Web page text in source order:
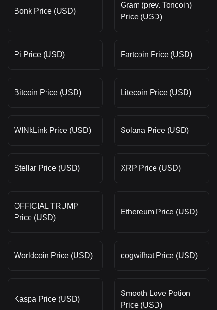
Bonk Price (USD)
Gram (prev. Toncoin)
Price (USD)
Pi Price (USD) Fartcoin Price (USD)
Bitcoin Price (USD) Litecoin Price (USD)
WINkLink Price (USD) Solana Price (USD)
Stellar Price (USD) XRP Price (USD)
OFFICIAL TRUMP
Price (USD)
Ethereum Price (USD)
Worldcoin Price (USD) dogwifhat Price (USD)
Kaspa Price (USD)
Smooth Love Potion
Price (USD)